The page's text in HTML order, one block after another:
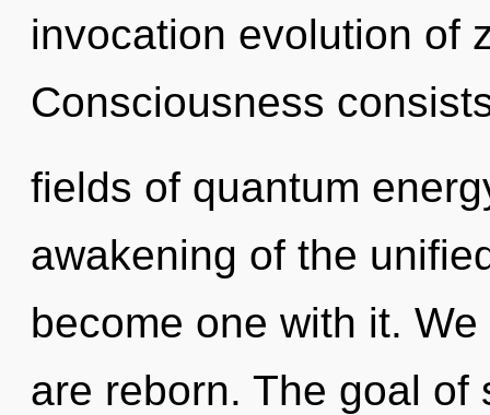
invocation evolution of
Consciousness
fields of quantum
awakening of the
become one with it.
are reborn. The goal